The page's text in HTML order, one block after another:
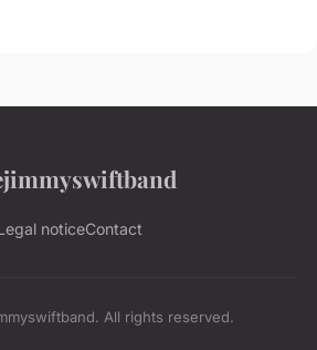
noticeContact
All rights reserved.